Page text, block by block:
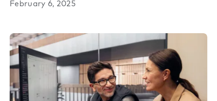
February 6, 2025